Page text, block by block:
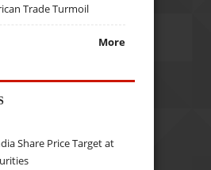
Trade Turmoil
More
Share Price Target at